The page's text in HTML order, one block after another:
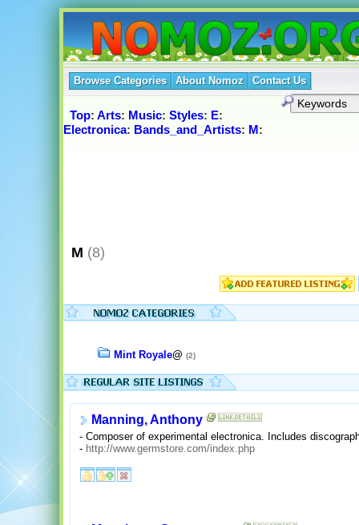
Browse Categories About Nomoz Contact Us
Top: Arts: Music: Styles: E:
Electronica: Bands_and_Artists: M:
M (8)
Mint Royale@ (2)
Manning, Anthony
- Composer of experimental electronica. Includes
- http://www.germstore.com/index.php